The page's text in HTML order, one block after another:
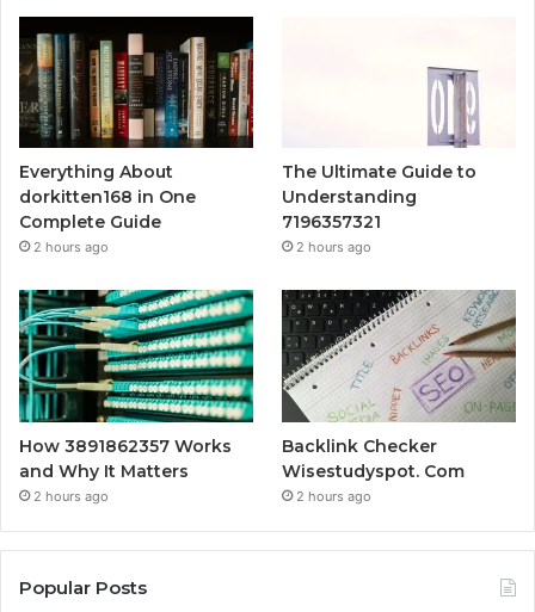
Everything About
dorkitten168 in One
Complete Guide
2 hours ago
The Ultimate Guide to
Understanding
7196357321
2 hours ago
How 3891862357 Works
and Why It Matters
2 hours ago
Backlink Checker
Wisestudyspot. Com
2 hours ago
Popular Posts